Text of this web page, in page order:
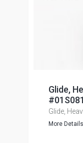
Glide,
Glide,
More